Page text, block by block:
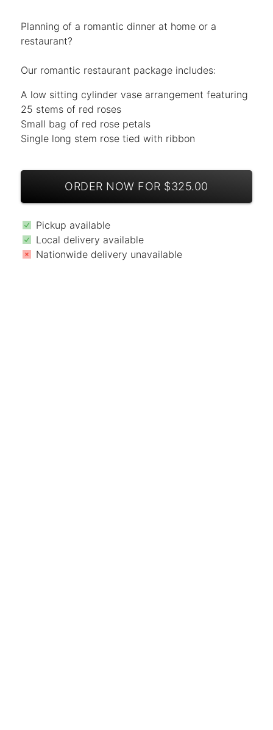
Planning of a romantic dinner at home or a
restaurant?
Our romantic restaurant package includes:
A low sitting cylinder vase arrangement featuring
25 stems of red roses
Small bag of red rose petals
Single long stem rose tied with ribbon
ORDER NOW FOR $325.00
Pickup available
Local delivery available
Nationwide delivery unavailable